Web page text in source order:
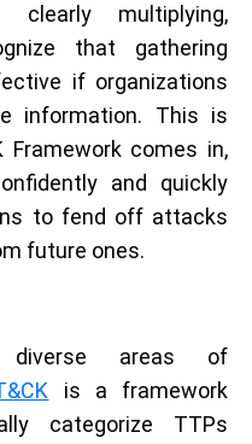
multiplying,
that gathering
if organizations
information. This is
Framework comes in,
and quickly
to fend off attacks
future ones.
diverse areas of
is a framework
categorize TTPs